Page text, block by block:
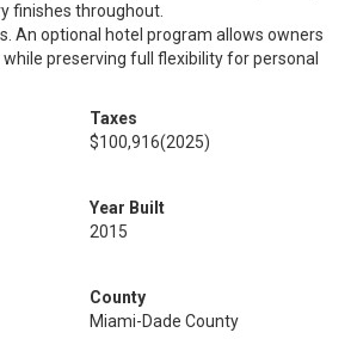
finishes throughout.
An optional hotel program allows owners
preserving full flexibility for personal
Taxes
$100,916(2025)
Year Built
2015
County
Miami-Dade County